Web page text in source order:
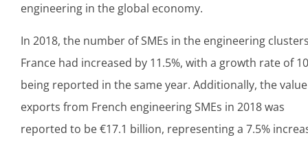
engineering in the global economy.
In 2018, the number of SMEs in the engineering
France had increased by 11.5%, with a growth rate of
being reported in the same year. Additionally, the
exports from French engineering SMEs in 2018 was
reported to be €17.1 billion, representing a 7.5%